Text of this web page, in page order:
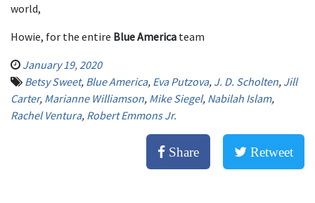
world,
Howie, for the entire Blue America team
January 19, 2020
Betsy Sweet, Blue America, Eva Putzova, J. D. Scholten, Jill
Carter, Marianne Williamson, Mike Siegel, Nabilah Islam,
Rachel Ventura, Robert Emmons Jr.
Share Retweet